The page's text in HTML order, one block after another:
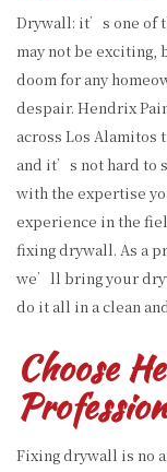
Drywall: it’s one of
may not be
doom for any
despair. Hendrix
across Los
and it’s not hard to
with the expertise
experience in the
fixing drywall. As a
we’ll bring your
do it all in a clean
Choose
Fixing drywall is no